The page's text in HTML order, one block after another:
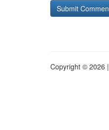
Copyright © 2026 |